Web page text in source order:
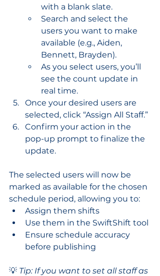
with a blank slate.
Search and select the
users you want to make
available (e.g., Aiden,
Bennett, Brayden).
As you select users, you’ll
see the count update in
real time.
Once your desired users are
selected, click “Assign All Staff.”
Confirm your action in the
pop-up prompt to finalize the
update.
The selected users will now be
marked as available for the chosen
schedule period, allowing you to:
Assign them shifts
Use them in the SwiftShift tool
Ensure schedule accuracy
before publishing
💡 Tip: If you want to set all staff as